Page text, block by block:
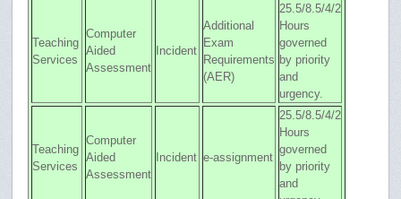
Teaching
Services
Computer
Aided
Assessment
Incident
Additional
Exam
Requirements
(AER)
25.5/8.5/4/2
Hours
governed
by priority
and
urgency.
Teaching
Services
Computer
Aided
Assessment
Incident e-assignment
25.5/8.5/4/2
Hours
governed
by priority
and